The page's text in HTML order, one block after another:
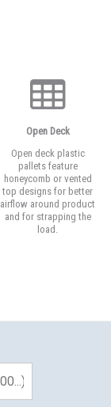
Open Deck
Open deck plastic
pallets feature
honeycomb or vented
top designs for better
airflow around product
and for strapping the
load.